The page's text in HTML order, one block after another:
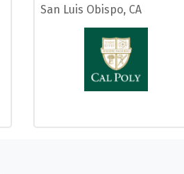
San Luis Obispo, CA